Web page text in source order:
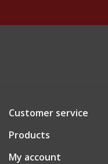
Customer service
Products
My account